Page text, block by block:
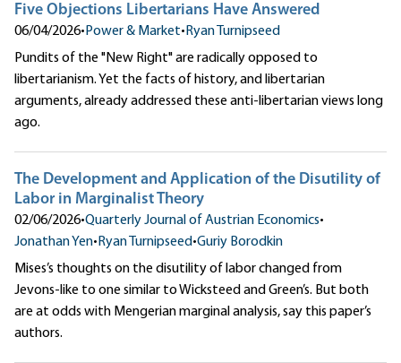
Five Objections Libertarians Have Answered
06/04/2026• Power & Market• Ryan Turnipseed
Pundits of the "New Right" are radically opposed to
libertarianism. Yet the facts of history, and libertarian
arguments, already addressed these anti-libertarian views long
ago.
The Development and Application of the Disutility of
Labor in Marginalist Theory
02/06/2026•Quarterly Journal of Austrian Economics•
Jonathan Yen• Ryan Turnipseed•Guriy Borodkin
Mises’s thoughts on the disutility of labor changed from
Jevons-like to one similar to Wicksteed and Green’s. But both
are at odds with Mengerian marginal analysis, say this paper’s
authors.